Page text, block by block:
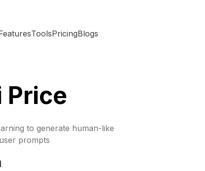
ToolsPricingBlogs
Price
to generate human-like
prompts